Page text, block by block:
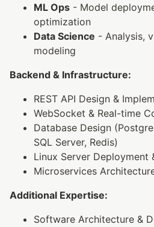
ML Ops - Model
optimization
Data Science - Analysis,
modeling
Backend & Infrastructure:
REST API Design &
WebSocket & Real-time
Database Design
SQL Server, Redis)
Linux Server Deployment
Microservices
Additional Expertise:
Software Architecture &